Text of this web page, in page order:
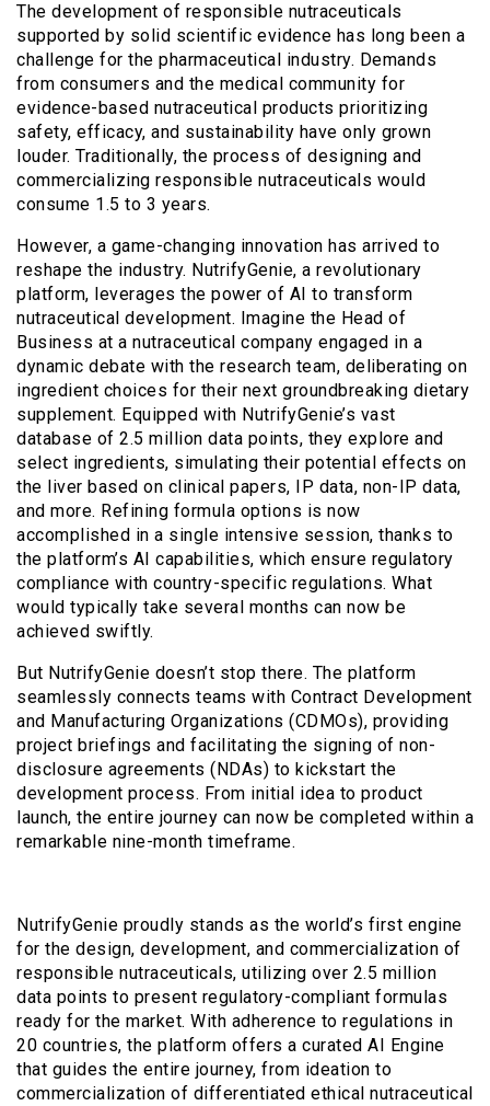
The development of responsible nutraceuticals
supported by solid scientific evidence has long been a
challenge for the pharmaceutical industry. Demands
from consumers and the medical community for
evidence-based nutraceutical products prioritizing
safety, efficacy, and sustainability have only grown
louder. Traditionally, the process of designing and
commercializing responsible nutraceuticals would
consume 1.5 to 3 years.
However, a game-changing innovation has arrived to
reshape the industry. NutrifyGenie, a revolutionary
platform, leverages the power of AI to transform
nutraceutical development. Imagine the Head of
Business at a nutraceutical company engaged in a
dynamic debate with the research team, deliberating on
ingredient choices for their next groundbreaking dietary
supplement. Equipped with NutrifyGenie’s vast
database of 2.5 million data points, they explore and
select ingredients, simulating their potential effects on
the liver based on clinical papers, IP data, non-IP data,
and more. Refining formula options is now
accomplished in a single intensive session, thanks to
the platform’s AI capabilities, which ensure regulatory
compliance with country-specific regulations. What
would typically take several months can now be
achieved swiftly.
But NutrifyGenie doesn’t stop there. The platform
seamlessly connects teams with Contract Development
and Manufacturing Organizations (CDMOs), providing
project briefings and facilitating the signing of non-
disclosure agreements (NDAs) to kickstart the
development process. From initial idea to product
launch, the entire journey can now be completed within a
remarkable nine-month timeframe.
NutrifyGenie proudly stands as the world’s first engine
for the design, development, and commercialization of
responsible nutraceuticals, utilizing over 2.5 million
data points to present regulatory-compliant formulas
ready for the market. With adherence to regulations in
20 countries, the platform offers a curated AI Engine
that guides the entire journey, from ideation to
commercialization of differentiated ethical nutraceutical